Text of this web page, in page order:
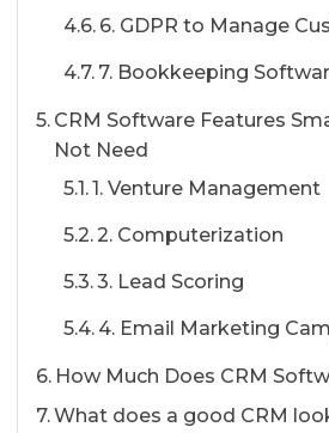
6. GDPR to Manage
7. Bookkeeping
CRM Software Features
Not Need
1. Venture Management
2. Computerization
3. Lead Scoring
4. Email Marketing
How Much Does CRM
What does a good CRM